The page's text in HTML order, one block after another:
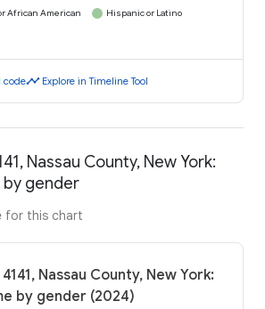
African American
Hispanic or Latino
codetimeline Explore in Timeline Tool
Nassau County, New York:
by gender
for this chart
Nassau County, New York:
by gender (2024)